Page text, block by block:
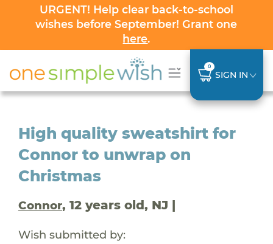
URGENT! Help clear back-to-school
wishes before September! Grant one
here.
0
SIGN IN
High quality sweatshirt for
Connor to unwrap on
Christmas
Connor, 12 years old, NJ |
Wish submitted by: